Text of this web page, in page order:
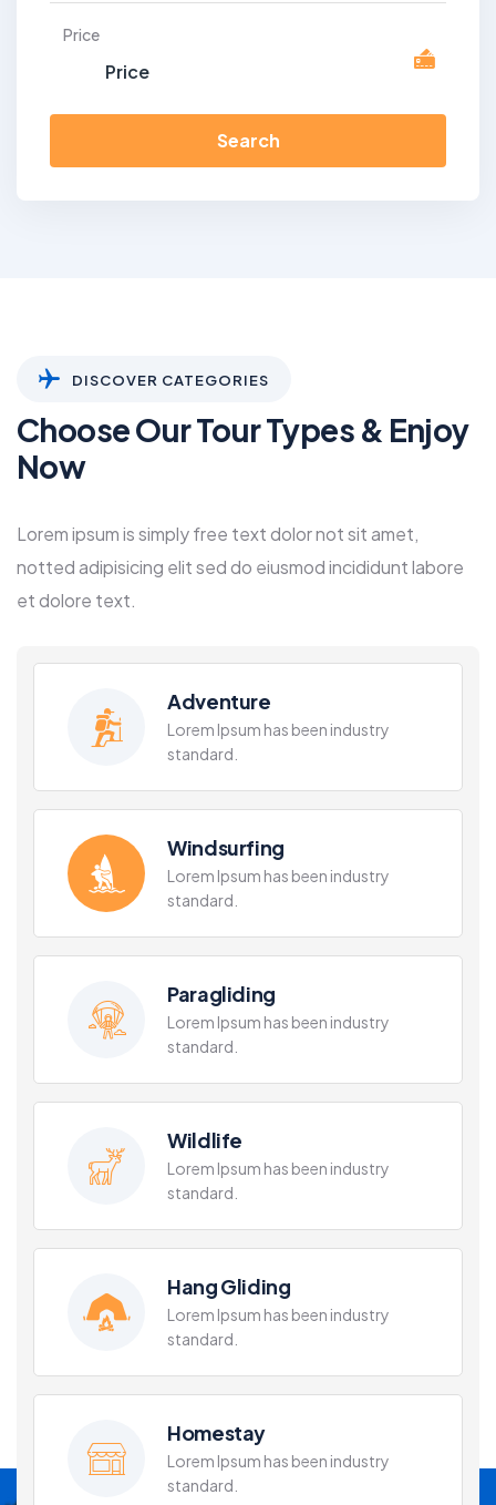
Price
Search
DISCOVER CATEGORIES
Choose Our Tour Types & Enjoy
Now
Lorem ipsum is simply free text dolor not sit amet,
notted adipisicing elit sed do eiusmod incididunt labore
et dolore text.
Adventure
Lorem Ipsum has been industry
standard.
Windsurfing
Lorem Ipsum has been industry
standard.
Paragliding
Lorem Ipsum has been industry
standard.
Wildlife
Lorem Ipsum has been industry
standard.
Hang Gliding
Lorem Ipsum has been industry
standard.
Homestay
Lorem Ipsum has been industry
standard.